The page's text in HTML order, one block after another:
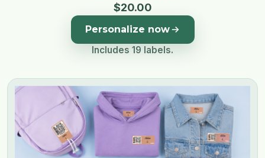
$20.00
Personalize now
Includes 19 labels.
Image 1 of 3